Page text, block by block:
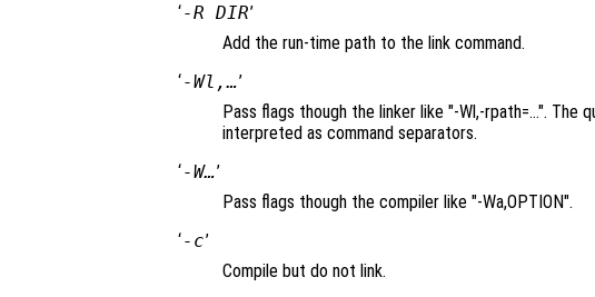
‘-R DIR’
Add the run-time path to the link command.
‘-Wl,…’
Pass flags though the linker like "-Wl,-rpath=…". The
interpreted as command separators.
‘-W…’
Pass flags though the compiler like "-Wa,OPTION".
‘-c’
Compile but do not link.